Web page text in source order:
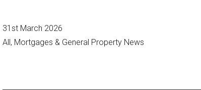
31st March 2026
All, Mortgages & General Property News